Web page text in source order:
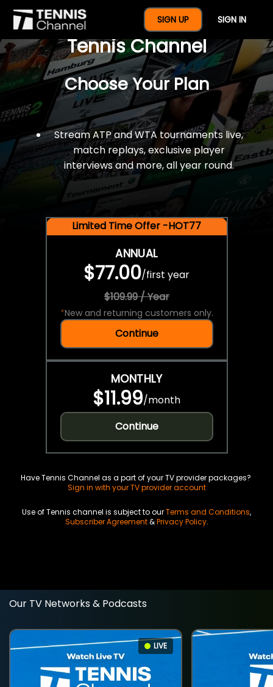
SIGN UP SIGN IN
$77 For A Full Year Of
Tennis Channel
Choose Your Plan
Stream ATP and WTA tournaments live,
match replays, exclusive player
interviews and more, all year round.
Limited Time Offer -HOT77
ANNUAL
$77.00/first year
$109.99 / Year
*New and returning customers only.
Continue
MONTHLY
$11.99/month
Continue
Have Tennis Channel as a part of your TV provider packages?
Sign in with your TV provider account
Use of Tennis channel is subject to ourTerms and Conditions,
Subscriber Agreement&Privacy Policy.
Our TV Networks & Podcasts
LIVE